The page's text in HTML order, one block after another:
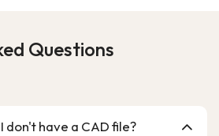
Questions
don't have a CAD file?